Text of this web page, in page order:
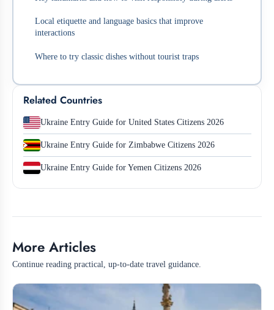
Local etiquette and language basics that improve
interactions
Where to try classic dishes without tourist traps
Related Countries
Ukraine Entry Guide for United States Citizens 2026
Ukraine Entry Guide for Zimbabwe Citizens 2026
Ukraine Entry Guide for Yemen Citizens 2026
More Articles
Continue reading practical, up-to-date travel guidance.